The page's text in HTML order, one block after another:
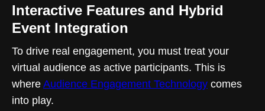
Interactive Features and Hybrid
Event Integration
To drive real engagement, you must treat your
virtual audience as active participants. This is
where Audience Engagement Technology comes
into play.